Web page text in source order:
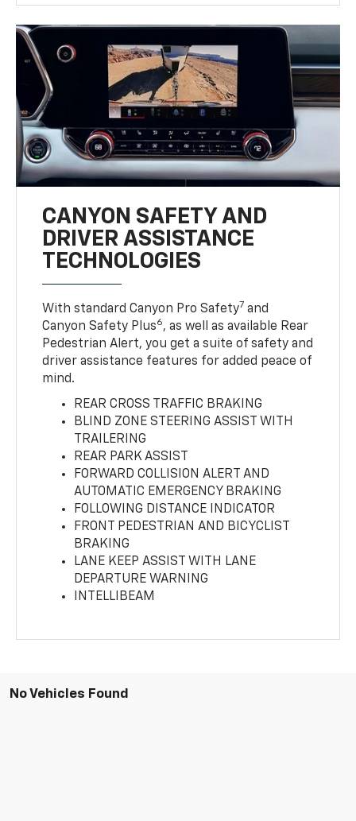
CANYON SAFETY AND
DRIVER ASSISTANCE
TECHNOLOGIES
With standard Canyon Pro Safety7 and
Canyon Safety Plus6, as well as available Rear
Pedestrian Alert, you get a suite of safety and
driver assistance features for added peace of
mind.
REAR CROSS TRAFFIC BRAKING
BLIND ZONE STEERING ASSIST WITH
TRAILERING
REAR PARK ASSIST
FORWARD COLLISION ALERT AND
AUTOMATIC EMERGENCY BRAKING
FOLLOWING DISTANCE INDICATOR
FRONT PEDESTRIAN AND BICYCLIST
BRAKING
LANE KEEP ASSIST WITH LANE
DEPARTURE WARNING
INTELLIBEAM
No Vehicles Found